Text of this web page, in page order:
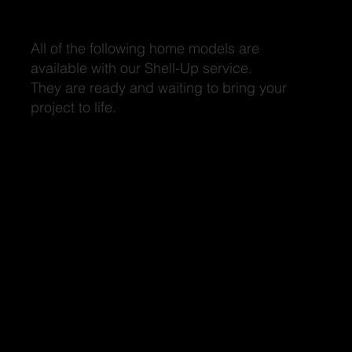
All of the following home models are
available with our Shell-Up service.
They are ready and waiting to bring your
project to life.